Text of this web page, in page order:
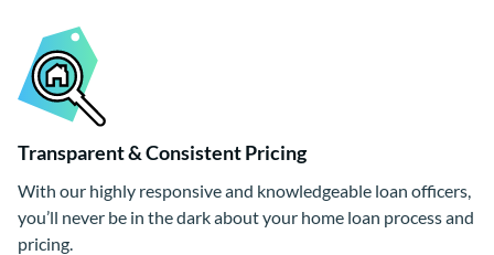
Transparent & Consistent Pricing
With our highly responsive and knowledgeable loan officers,
you’ll never be in the dark about your home loan process and
pricing.